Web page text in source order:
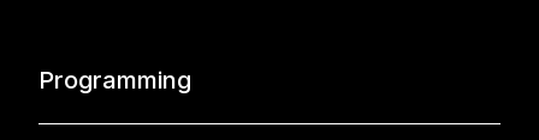
Programming